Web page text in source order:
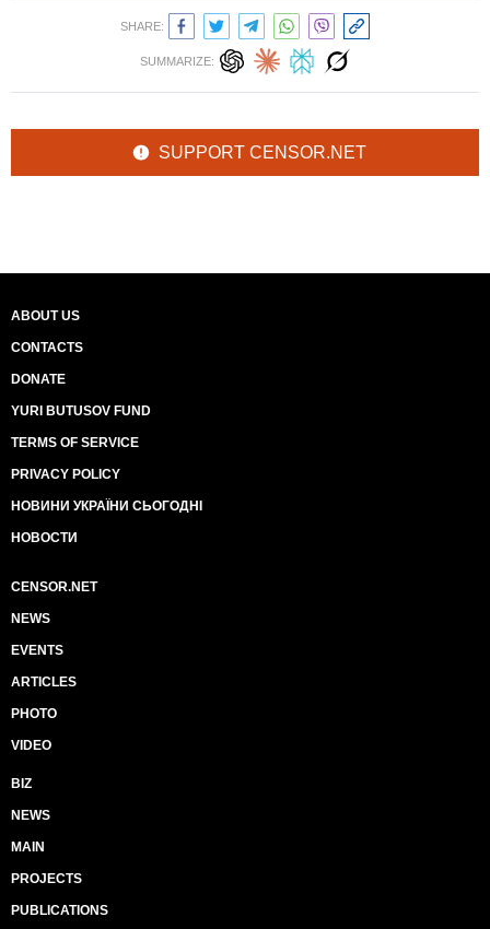
SHARE:
SUMMARIZE:
SUPPORT CENSOR.NET
ABOUT US
CONTACTS
DONATE
YURI BUTUSOV FUND
TERMS OF SERVICE
PRIVACY POLICY
НОВИНИ УКРАЇНИ СЬОГОДНІ
НОВОСТИ
CENSOR.NET
NEWS
EVENTS
ARTICLES
PHOTO
VIDEO
BIZ
NEWS
MAIN
PROJECTS
PUBLICATIONS